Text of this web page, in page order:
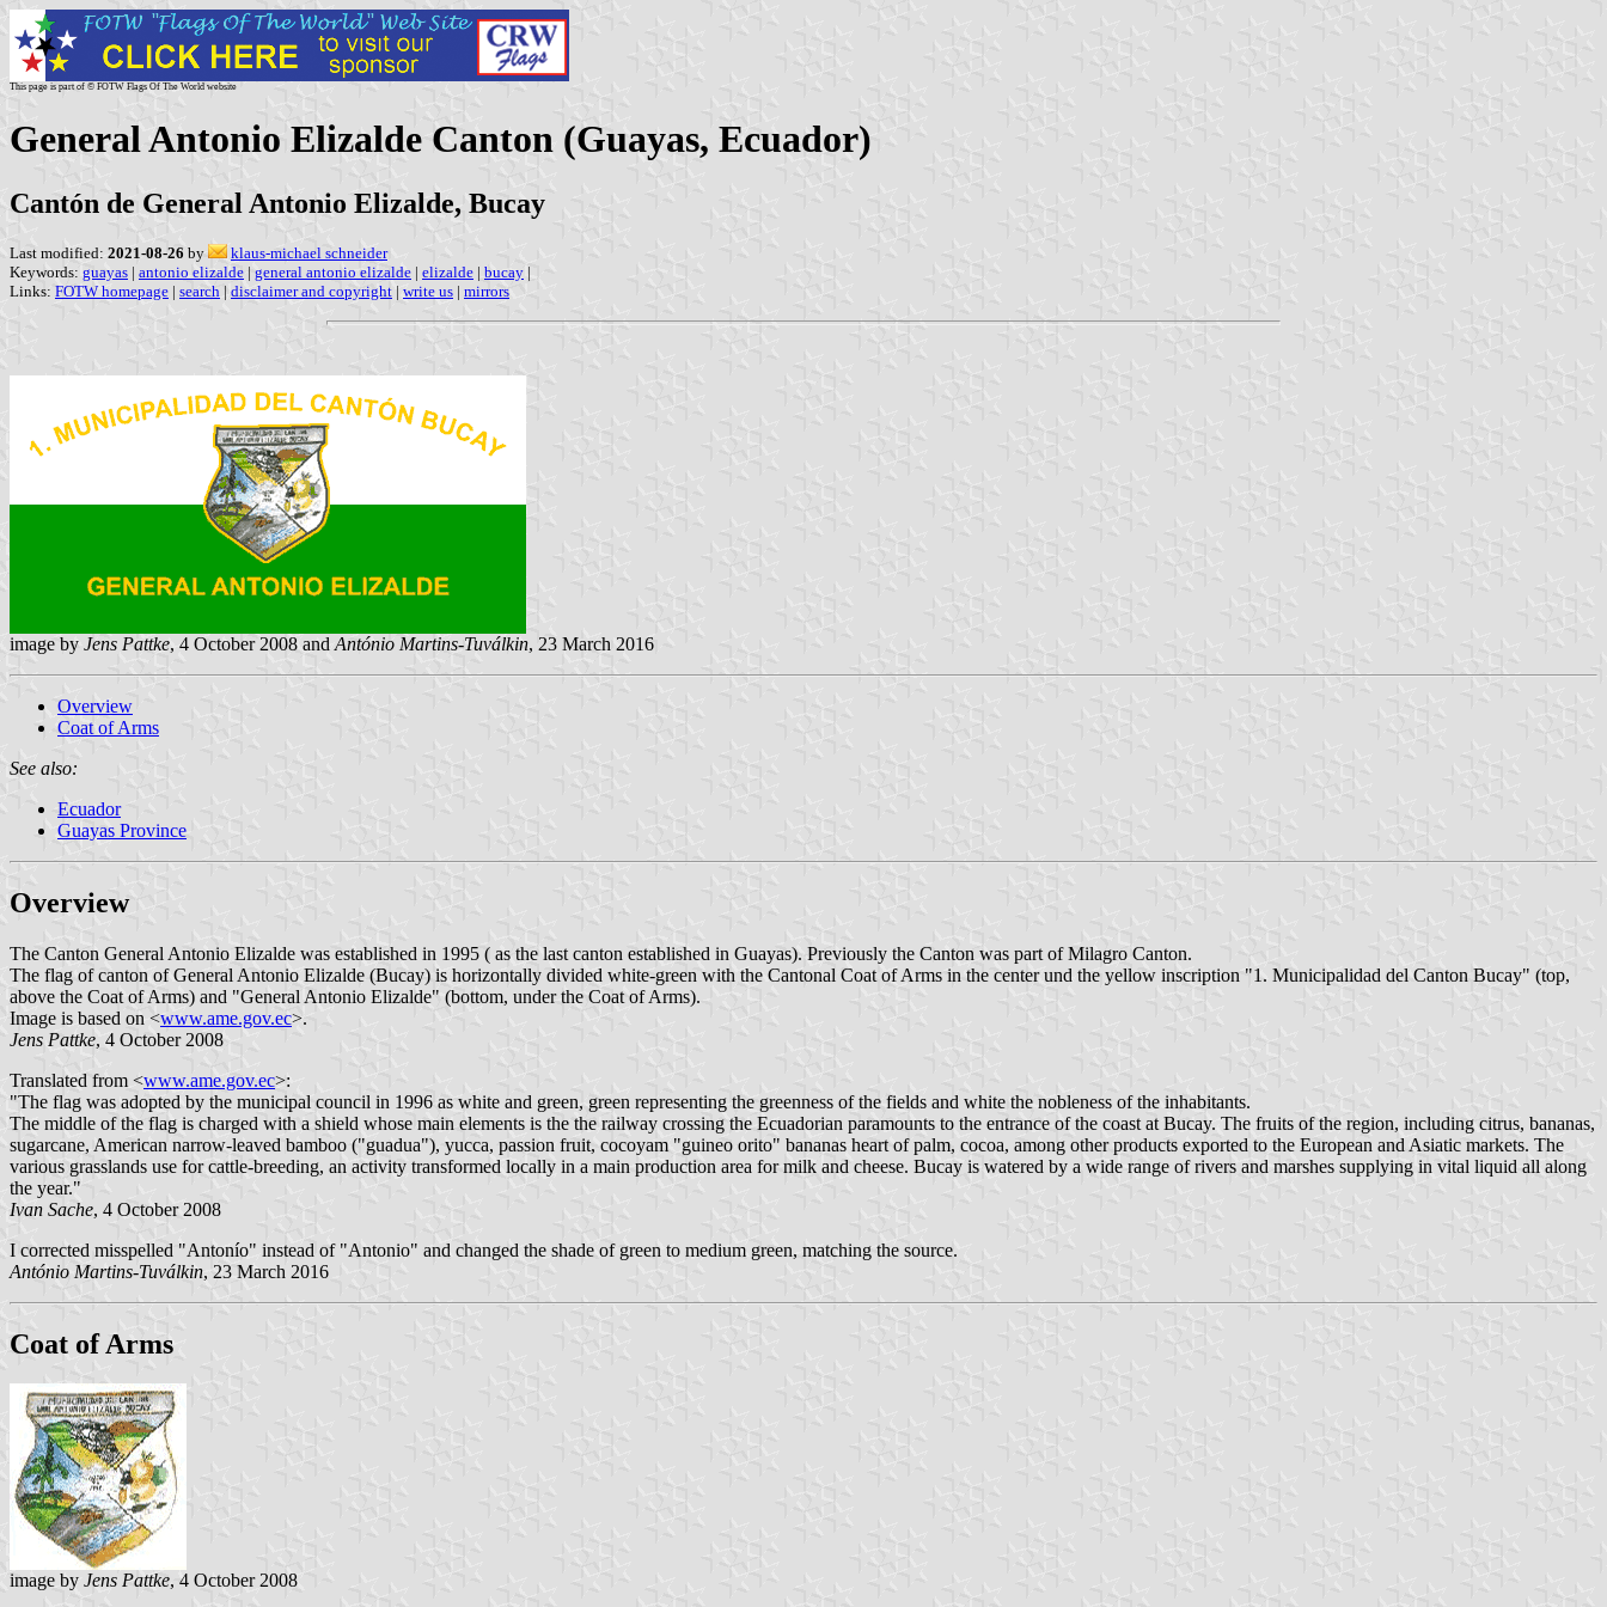
This page is part of © FOTW Flags Of The World website
General Antonio Elizalde Canton (Guayas, Ecuador)
Cantón de General Antonio Elizalde, Bucay
Last modified: 2021-08-26 by
klaus-michael schneider
Keywords: guayas | antonio elizalde | general antonio elizalde | elizalde | bucay |
Links: FOTW homepage | search | disclaimer and copyright | write us | mirrors
image by Jens Pattke, 4 October 2008 and António Martins-Tuválkin, 23 March 2016
Overview
Coat of Arms
See also:
Ecuador
Guayas Province
Overview
The Canton General Antonio Elizalde was established in 1995 ( as the last canton established in Guayas). Previously the Canton was part of Milagro Canton.
The flag of canton of General Antonio Elizalde (Bucay) is horizontally divided white-green with the Cantonal Coat of Arms in the center und the yellow inscription "1. Municipalidad del Canton Bucay" (top,
above the Coat of Arms) and "General Antonio Elizalde" (bottom, under the Coat of Arms).
Image is based on <www.ame.gov.ec>.
Jens Pattke, 4 October 2008
Translated from <www.ame.gov.ec>:
"The flag was adopted by the municipal council in 1996 as white and green, green representing the greenness of the fields and white the nobleness of the inhabitants.
The middle of the flag is charged with a shield whose main elements is the the railway crossing the Ecuadorian paramounts to the entrance of the coast at Bucay. The fruits of the region, including citrus, bananas,
sugarcane, American narrow-leaved bamboo ("guadua"), yucca, passion fruit, cocoyam "guineo orito" bananas heart of palm, cocoa, among other products exported to the European and Asiatic markets. The
various grasslands use for cattle-breeding, an activity transformed locally in a main production area for milk and cheese. Bucay is watered by a wide range of rivers and marshes supplying in vital liquid all along
the year."
Ivan Sache, 4 October 2008
I corrected misspelled "Antonío" instead of "Antonio" and changed the shade of green to medium green, matching the source.
António Martins-Tuválkin, 23 March 2016
Coat of Arms
image by Jens Pattke, 4 October 2008